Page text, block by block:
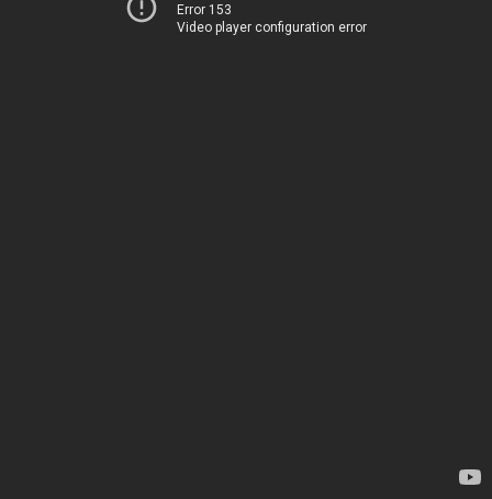
Error 153
Video player configuration error